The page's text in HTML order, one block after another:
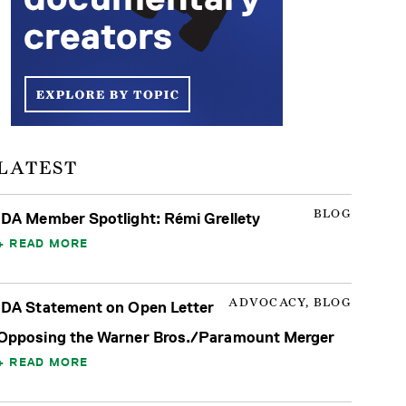
BLOG
Member Spotlight: Rémi Grellety
READ MORE
ADVOCACY, BLOG
Statement on Open Letter
the Warner Bros./Paramount Merger
READ MORE